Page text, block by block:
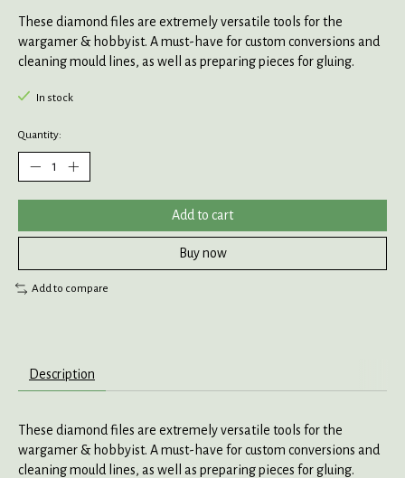
These diamond files are extremely versatile tools for the
wargamer & hobbyist. A must-have for custom conversions and
cleaning mould lines, as well as preparing pieces for gluing.
In stock
Quantity:
Add to cart
Buy now
Add to compare
Description
These diamond files are extremely versatile tools for the
wargamer & hobbyist. A must-have for custom conversions and
cleaning mould lines, as well as preparing pieces for gluing.